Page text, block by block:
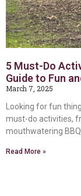
5 Must-Do
Guide to Fun
March 7, 2025
Looking for fun
must-do activities,
mouthwatering BBQ.
Read More »